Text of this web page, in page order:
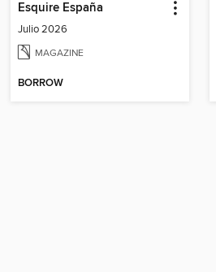
Esquire España
Julio 2026
MAGAZINE
BORROW